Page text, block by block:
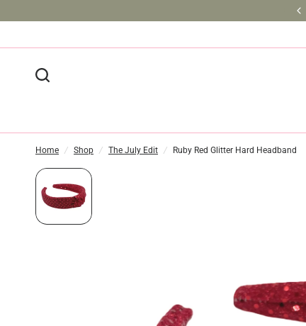
Home / Shop / The July Edit / Ruby Red Glitter Hard Headband